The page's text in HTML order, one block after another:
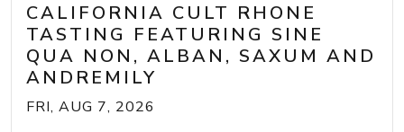
CALIFORNIA CULT RHONE
TASTING FEATURING SINE
QUA NON, ALBAN, SAXUM AND
ANDREMILY
FRI, AUG 7, 2026